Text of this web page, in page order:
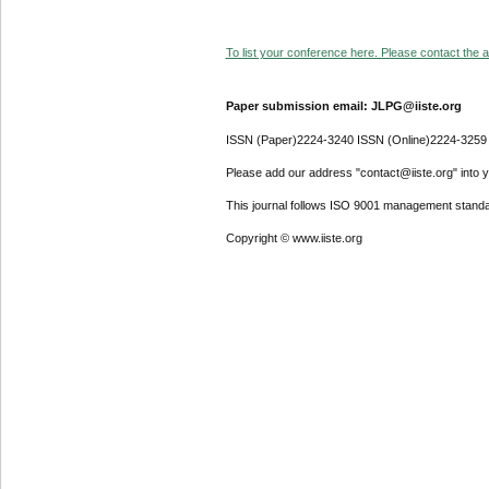
To list your conference here. Please contact the
Paper submission email: JLPG@iiste.org
ISSN (Paper)2224-3240 ISSN (Online)2224-3259
Please add our address "contact@iiste.org" into
This journal follows ISO 9001 management
Copyright © www.iiste.org